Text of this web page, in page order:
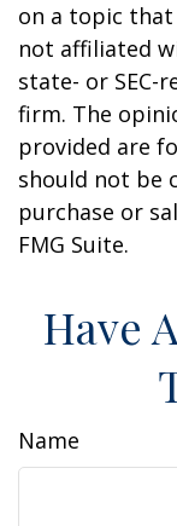
on a topic that
not affiliated
state- or SEC-
firm. The
provided are
should not be
purchase or
FMG Suite.
Have
Name